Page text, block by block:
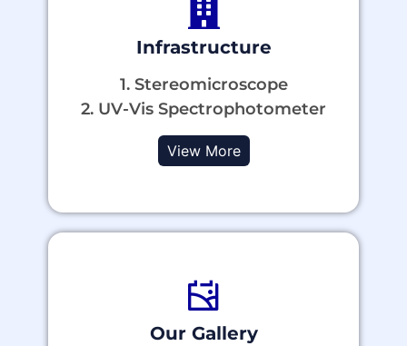
Infrastructure
1. Stereomicroscope
2. UV-Vis Spectrophotometer
View More
Our Gallery